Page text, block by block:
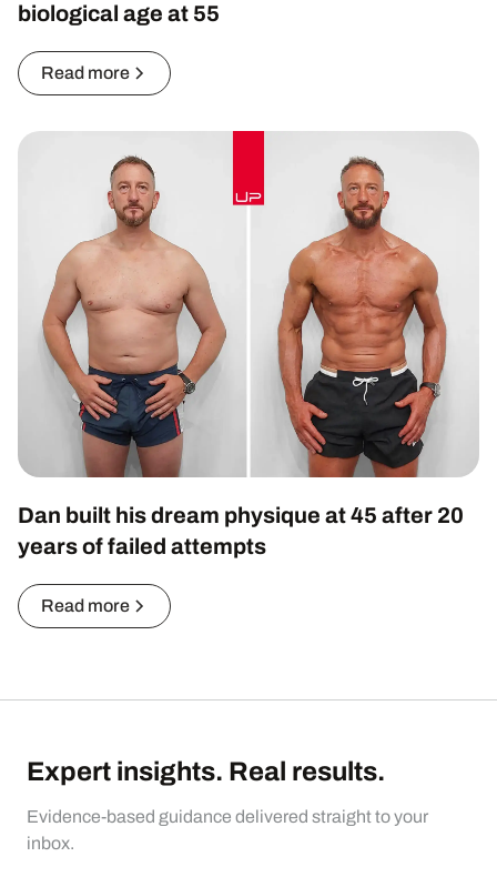
biological age at 55
Read more
Dan built his dream physique at 45 after 20
years of failed attempts
Read more
Expert insights. Real results.
Evidence-based guidance delivered straight to your
inbox.